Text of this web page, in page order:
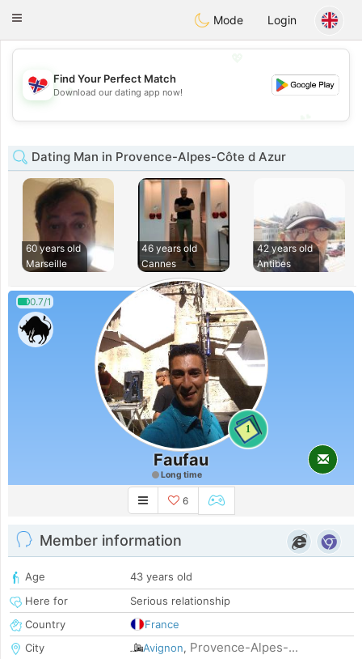
EkteNordmenn
Toggle
Mode Login
💖
💕
Find Your Perfect Match
Download our dating app now!
Dating Man in Provence-Alpes-Côte d Azur
60 years old
Marseille
46 years old
Cannes
42 years old
Antibes
0.7/1
1
Faufau
Long time
6
Member information
Age
43 years old
Here for
Serious relationship
Country
France
City
Avignon, Provence-Alpes-...